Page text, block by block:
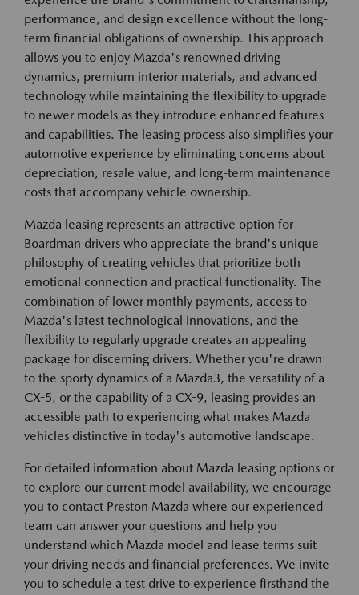
performance, and design excellence without the long-
term financial obligations of ownership. This approach
allows you to enjoy Mazda's renowned driving
dynamics, premium interior materials, and advanced
technology while maintaining the flexibility to upgrade
to newer models as they introduce enhanced features
and capabilities. The leasing process also simplifies your
automotive experience by eliminating concerns about
depreciation, resale value, and long-term maintenance
costs that accompany vehicle ownership.
Mazda leasing represents an attractive option for
Boardman drivers who appreciate the brand's unique
philosophy of creating vehicles that prioritize both
emotional connection and practical functionality. The
combination of lower monthly payments, access to
Mazda's latest technological innovations, and the
flexibility to regularly upgrade creates an appealing
package for discerning drivers. Whether you're drawn
to the sporty dynamics of a Mazda3, the versatility of a
CX-5, or the capability of a CX-9, leasing provides an
accessible path to experiencing what makes Mazda
vehicles distinctive in today's automotive landscape.
For detailed information about Mazda leasing options or
to explore our current model availability, we encourage
you to contact Preston Mazda where our experienced
team can answer your questions and help you
understand which Mazda model and lease terms suit
your driving needs and financial preferences. We invite
you to schedule a test drive to experience firsthand the